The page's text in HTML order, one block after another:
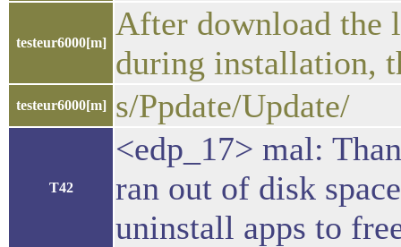
testeur6000[m]
After download the
during installation,
testeur6000[m] s/Ppdate/Update/
T42
<edp_17> mal:
ran out of disk
uninstall apps to